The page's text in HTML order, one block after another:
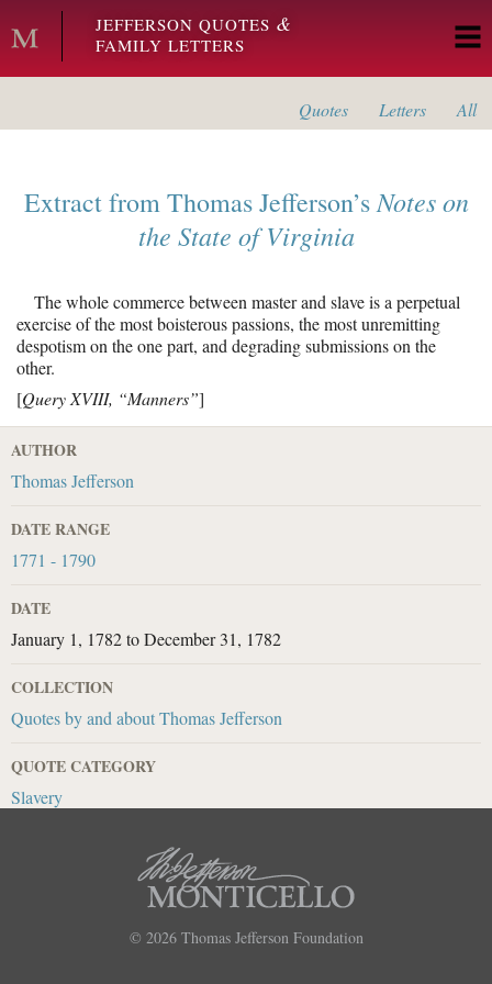
Skip to main content
JEFFERSON QUOTES &
FAMILY LETTERS
Quotes Letters All
Extract fromThomas Jefferson’s Notes on
the State of Virginia
The whole commerce between master and slave is a perpetual
exercise of the most boisterous passions, the most unremitting
despotism on the one part, and degrading submissions on the
other.
[Query XVIII, “Manners”]
AUTHOR
Thomas Jefferson
DATE RANGE
1771 - 1790
DATE
January 1, 1782toDecember 31, 1782
COLLECTION
Quotes by and about Thomas Jefferson
QUOTE CATEGORY
Slavery
© 2026 Thomas Jefferson Foundation